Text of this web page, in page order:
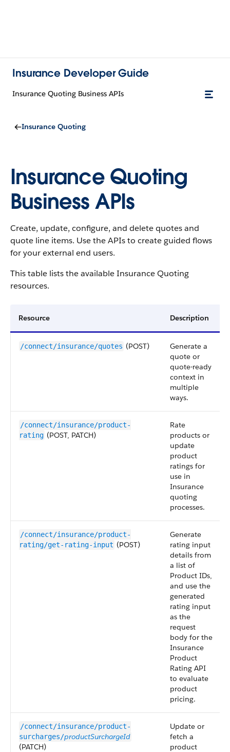
Insurance Developer Guide
Insurance Quoting Business APIs
Insurance Quoting
Insurance Quoting
Business APIs
Create, update, configure, and delete quotes and
quote line items. Use the APIs to create guided flows
for your external end users.
This table lists the available Insurance Quoting
resources.
Resource Description
/connect/insurance/quotes (POST)
Generate a
quote or
quote-ready
context in
multiple
ways.
/connect/insurance/product-
rating (POST, PATCH)
Rate
products or
update
product
ratings for
use in
Insurance
quoting
processes.
/connect/insurance/product-
rating/get-rating-input (POST)
Generate
rating input
details from
a list of
Product IDs,
and use the
generated
rating input
as the
request
body for the
Insurance
Product
Rating API
to evaluate
product
pricing.
/connect/insurance/product-
surcharges/productSurchargeId
(PATCH)
Update or
fetch a
product